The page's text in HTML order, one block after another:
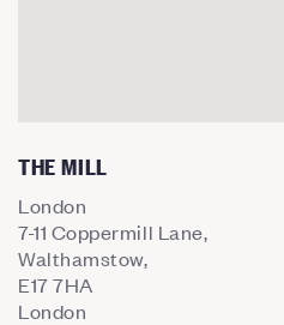
THE MILL
London
7-11 Coppermill Lane,
Walthamstow,
E17 7HA
London